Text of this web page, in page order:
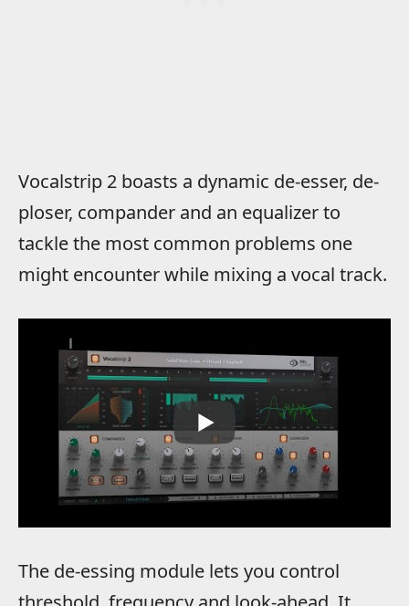
Vocalstrip 2 boasts a dynamic de-esser, de-
ploser, compander and an equalizer to
tackle the most common problems one
might encounter while mixing a vocal track.
The de-essing module lets you control